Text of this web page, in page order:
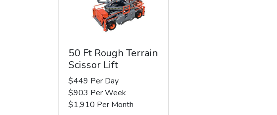
50 Ft Rough Terrain
Scissor Lift
$449 Per Day
$903 Per Week
$1,910 Per Month